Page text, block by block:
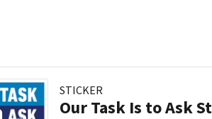
STICKER
Our Task Is to Ask